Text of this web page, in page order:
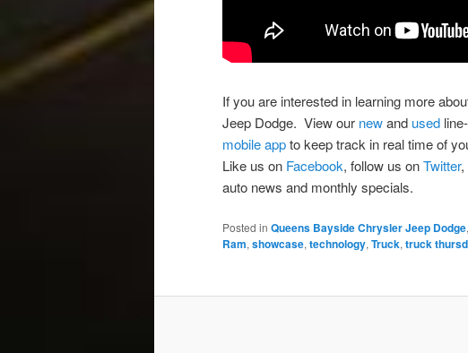
If you are interested in learning more
Jeep Dodge. View our newand used
mobile appto keep track in real time of
Like us on Facebook, follow us onTwitter,
auto news and monthly specials.
Posted in Queens Bayside Chrysler Jeep Dodge,
Ram, showcase, technology, Truck, truck